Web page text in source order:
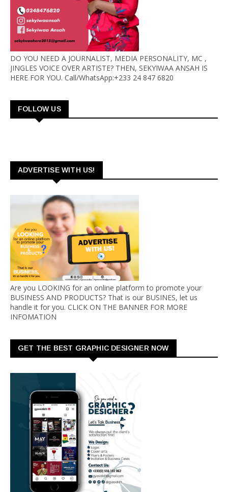
DO YOU NEED A JOURNALIST, MEDIA PERSONALITY, MC ,
JINGLES VOICE OVER ARTISTE? THEN, SEKYIWAA ANSAH IS
HERE FOR YOU. Call/WhatsApp:+233 24 847 6820
FOLLOW US
ADVERTISE WITH US!
Are you LOOKING for an online platform to promote your
BUSINESS AND PRODUCTS? That is our BUSINES, let us
handle it for you. CLICK ON THE BANNER FOR MORE
INFOMATION
GET THE BEST GRAPHIC DESIGNER NOW